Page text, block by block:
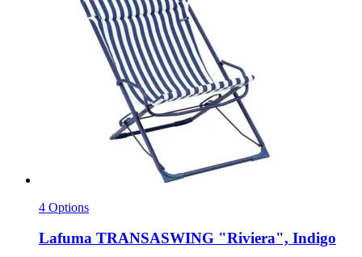
4 Options
Lafuma TRANSASWING "Riviera", Indigo